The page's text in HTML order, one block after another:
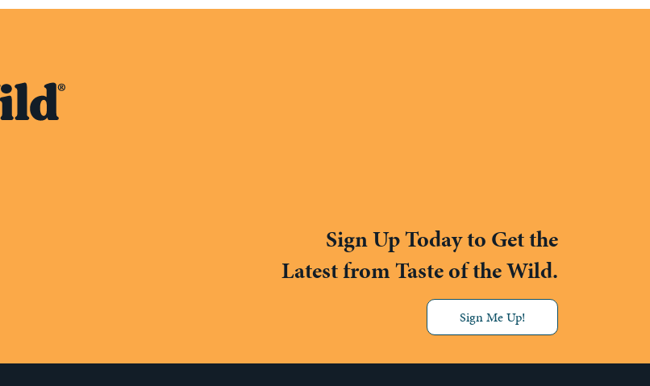
Sign Up Today to Get the
Latest from Taste of the Wild.
Sign Me Up!